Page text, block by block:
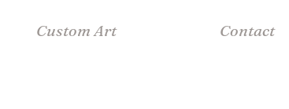
Custom Art Contact